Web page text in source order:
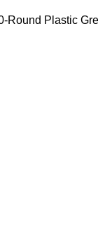
Round Plastic